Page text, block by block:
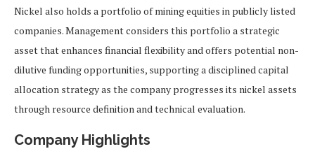
Nickel also holds a portfolio of mining equities in publicly listed
companies. Management considers this portfolio a strategic
asset that enhances financial flexibility and offers potential non-
dilutive funding opportunities, supporting a disciplined capital
allocation strategy as the company progresses its nickel assets
through resource definition and technical evaluation.
Company Highlights